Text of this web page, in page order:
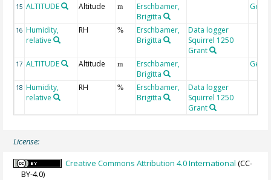
15 ALTITUDE Altitude m
Erschbamer,
Brigitta
16 Humidity,
relative
RH %
Erschbamer,
Brigitta
Data logger
Squirrel 1250
Grant
17 ALTITUDE Altitude m
Erschbamer,
Brigitta
18 Humidity,
relative
RH %
Erschbamer,
Brigitta
Data logger
Squirrel 1250
Grant
License:
Creative Commons Attribution 4.0 International (CC-
BY-4.0)